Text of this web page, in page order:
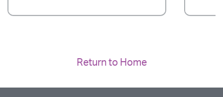
Return to Home